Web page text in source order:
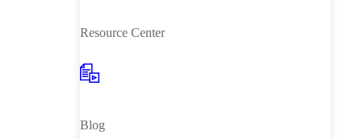
Resource Center
Blog